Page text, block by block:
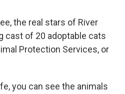
the real stars of River
cast of 20 adoptable cats
Protection Services, or
you can see the animals